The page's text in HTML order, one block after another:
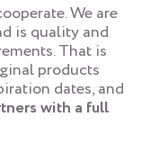
We are
is quality and
That is
products
dates, and
with a full